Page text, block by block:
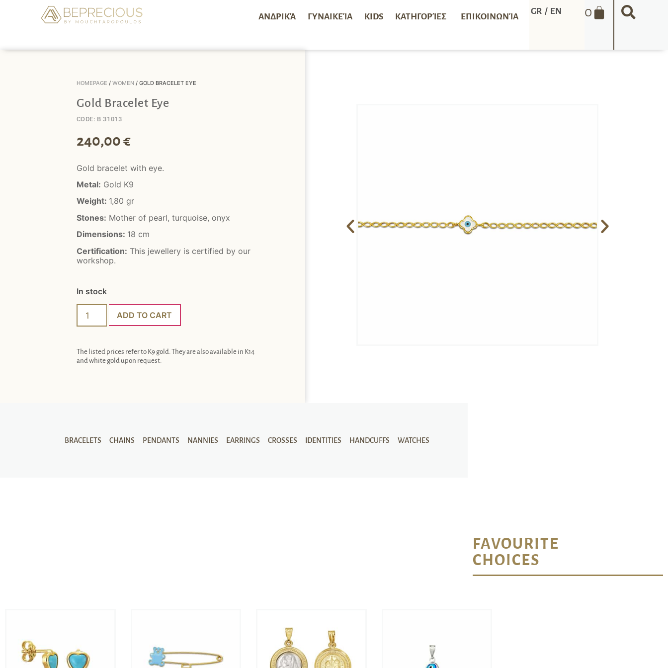
ΑΝΔΡΙΚΆ ΓΥΝΑΙΚΕΊΑ KIDS ΚΑΤΗΓΟΡΊΕΣ ΕΠΙΚΟΙΝΩΝΊΑ
GR / EN 0
HOMEPAGE / WOMEN/ GOLD BRACELET EYE
Gold Bracelet Eye
CODE: B 31013
240,00€
Gold bracelet with eye.
Metal: Gold K9
Weight: 1,80 gr
Stones: Mother of pearl, turquoise, onyx
Dimensions: 18 cm
Certification: This jewellery is certified by our
workshop.
In stock
ADD TO CART
The listed prices refer to K9 gold. They are also available in K14
and white gold upon request.
BRACELETS CHAINS PENDANTS NANNIES EARRINGS CROSSES IDENTITIES HANDCUFFS WATCHES
FAVOURITE
CHOICES